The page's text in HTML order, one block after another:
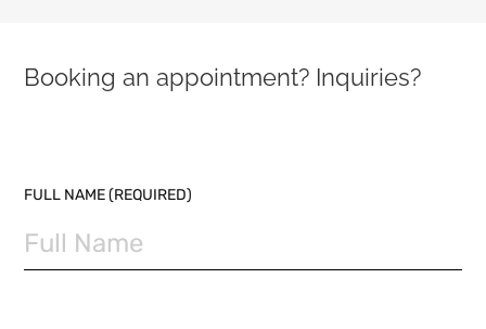
Booking an appointment? Inquiries?
FULL NAME (REQUIRED)
PLEASE LEAVE THIS FIELD EMPTY.